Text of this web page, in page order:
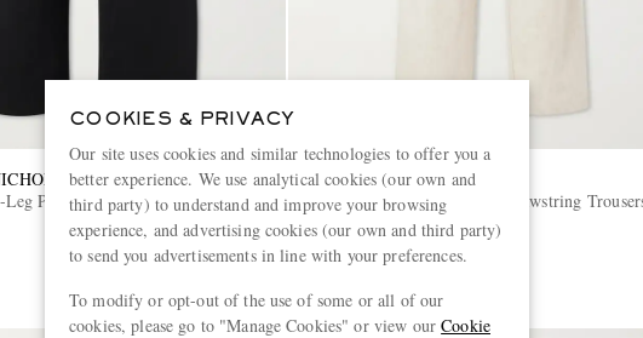
Leg Pleated Cotton-Twill
OLIVER SPENCER
Cotton and Linen-Blend Drawstring
€290
COOKIES & PRIVACY
Our site uses cookies and similar technologies to offer you a
better experience. We use analytical cookies (our own and
third party) to understand and improve your browsing
experience, and advertising cookies (our own and third party)
to send you advertisements in line with your preferences.
To modify or opt-out of the use of some or all of our
cookies, please go to "Manage Cookies" or view ourCookie